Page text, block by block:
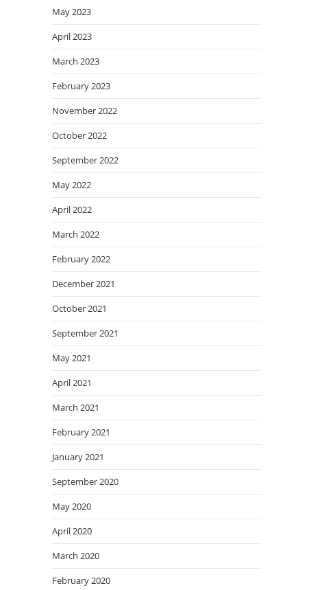
May 2023
April 2023
March 2023
February 2023
November 2022
October 2022
September 2022
May 2022
April 2022
March 2022
February 2022
December 2021
October 2021
September 2021
May 2021
April 2021
March 2021
February 2021
January 2021
September 2020
May 2020
April 2020
March 2020
February 2020